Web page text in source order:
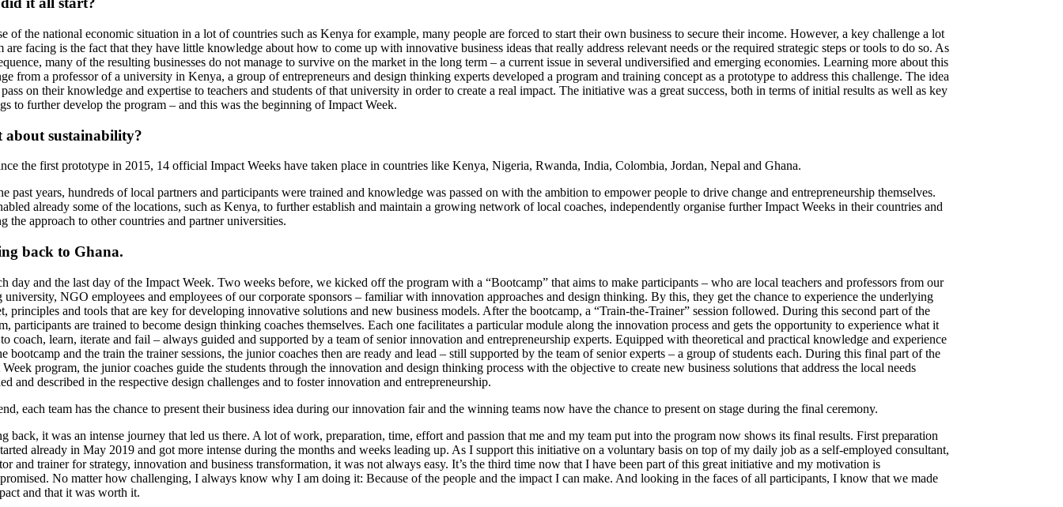
of the national economic situation in a lot of countries such as Kenya for example, many people are forced to start their own business to secure their income. However, a key challenge a lot
are facing is the fact that they have little knowledge about how to come up with innovative business ideas that really address relevant needs or the required strategic steps or tools to do so. As
many of the resulting businesses do not manage to survive on the market in the long term – a current issue in several undiversified and emerging economies. Learning more about this
from a professor of a university in Kenya, a group of entrepreneurs and design thinking experts developed a program and training concept as a prototype to address this challenge. The idea
on their knowledge and expertise to teachers and students of that university in order to create a real impact. The initiative was a great success, both in terms of initial results as well as key
to further develop the program – and this was the beginning of Impact Week.
about sustainability?
the first prototype in 2015, 14 official Impact Weeks have taken place in countries like Kenya, Nigeria, Rwanda, India, Colombia, Jordan, Nepal and Ghana.
past years, hundreds of local partners and participants were trained and knowledge was passed on with the ambition to empower people to drive change and entrepreneurship themselves.
already some of the locations, such as Kenya, to further establish and maintain a growing network of local coaches, independently organise further Impact Weeks in their countries and
the approach to other countries and partner universities.
back to Ghana.
day and the last day of the Impact Week. Two weeks before, we kicked off the program with a “Bootcamp” that aims to make participants – who are local teachers and professors from our
university, NGO employees and employees of our corporate sponsors – familiar with innovation approaches and design thinking. By this, they get the chance to experience the underlying
principles and tools that are key for developing innovative solutions and new business models. After the bootcamp, a “Train-the-Trainer” session followed. During this second part of the
participants are trained to become design thinking coaches themselves. Each one facilitates a particular module along the innovation process and gets the opportunity to experience what it
coach, learn, iterate and fail – always guided and supported by a team of senior innovation and entrepreneurship experts. Equipped with theoretical and practical knowledge and experience
bootcamp and the train the trainer sessions, the junior coaches then are ready and lead – still supported by the team of senior experts – a group of students each. During this final part of the
program, the junior coaches guide the students through the innovation and design thinking process with the objective to create new business solutions that address the local needs
and described in the respective design challenges and to foster innovation and entrepreneurship.
each team has the chance to present their business idea during our innovation fair and the winning teams now have the chance to present on stage during the final ceremony.
back, it was an intense journey that led us there. A lot of work, preparation, time, effort and passion that me and my team put into the program now shows its final results. First preparation
already in May 2019 and got more intense during the months and weeks leading up. As I support this initiative on a voluntary basis on top of my daily job as a self-employed consultant,
and trainer for strategy, innovation and business transformation, it was not always easy. It’s the third time now that I have been part of this great initiative and my motivation is
No matter how challenging, I always know why I am doing it: Because of the people and the impact I can make. And looking in the faces of all participants, I know that we made
and that it was worth it.